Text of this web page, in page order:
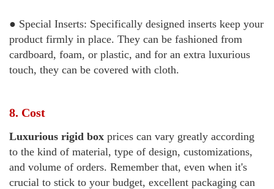
● Special Inserts: Specifically designed inserts keep your
product firmly in place. They can be fashioned from
cardboard, foam, or plastic, and for an extra luxurious
touch, they can be covered with cloth.
8. Cost
Luxurious rigid box prices can vary greatly according
to the kind of material, type of design, customizations,
and volume of orders. Remember that, even when it's
crucial to stick to your budget, excellent packaging can